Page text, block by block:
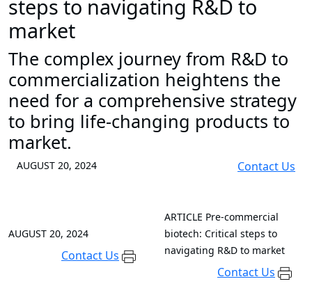
steps to navigating R&D to
market
The complex journey from R&D to
commercialization heightens the
need for a comprehensive strategy
to bring life-changing products to
market.
AUGUST 20, 2024 Contact Us
AUGUST 20, 2024
Contact Us
ARTICLE Pre-commercial
biotech: Critical steps to
navigating R&D to market
Contact Us